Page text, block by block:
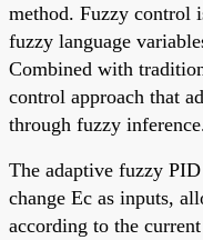
method. Fuzzy control
fuzzy language
Combined with
control approach that
through fuzzy
The adaptive fuzzy
change Ec as inputs,
according to the